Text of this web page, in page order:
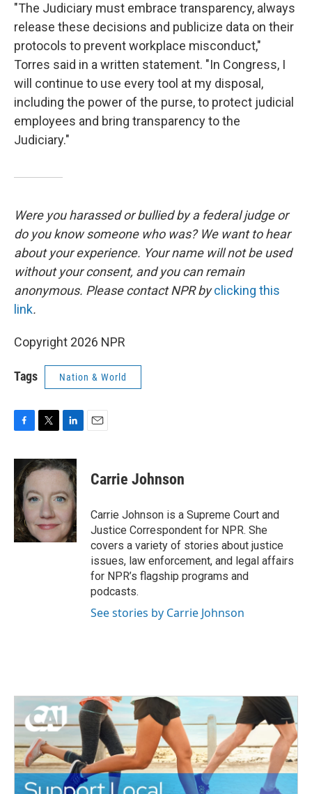
"The Judiciary must embrace transparency, always
release these decisions and publicize data on their
protocols to prevent workplace misconduct,"
Torres said in a written statement. "In Congress, I
will continue to use every tool at my disposal,
including the power of the purse, to protect judicial
employees and bring transparency to the
Judiciary."
Were you harassed or bullied by a federal judge or
do you know someone who was? We want to hear
about your experience. Your name will not be used
without your consent, and you can remain
anonymous. Please contact NPR byclicking this
link.
Copyright 2026 NPR
Tags Nation & World
c
e
b
o
o
k
i
t
e
r
n
k
d
n
Carrie Johnson
Carrie Johnson is a Supreme Court and
Justice Correspondent for NPR. She
covers a variety of stories about justice
issues, law enforcement, and legal affairs
for NPR’s flagship programs and
podcasts.
See stories by Carrie Johnson